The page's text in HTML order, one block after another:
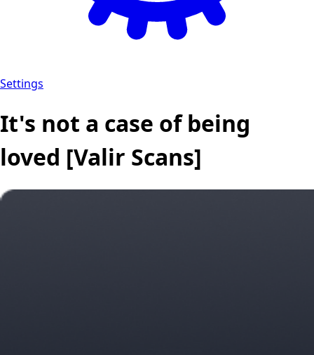
Settings
It's not a case of being
loved [Valir Scans]